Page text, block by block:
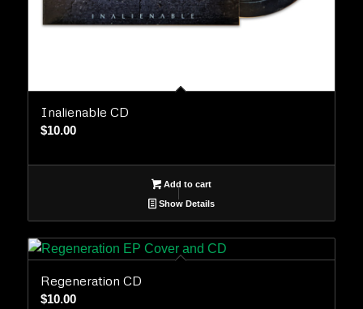
Inalienable CD
$10.00
Add to cart
Show Details
Regeneration CD
$10.00